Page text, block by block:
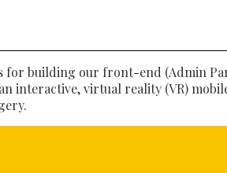
for building our front-end (Admin
interactive, virtual reality (VR)